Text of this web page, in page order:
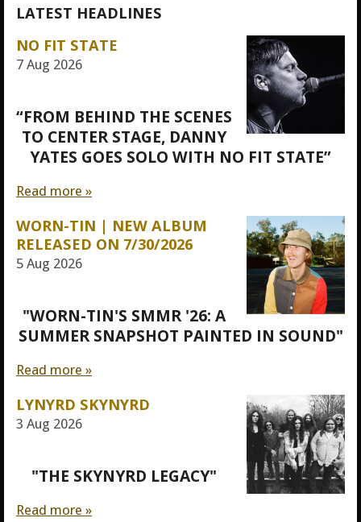
LATEST HEADLINES
NO FIT STATE
7 Aug 2026
“FROM BEHIND THE SCENES
TO CENTER STAGE, DANNY
YATES GOES SOLO WITH NO FIT STATE”
Read more »
WORN-TIN | NEW ALBUM
RELEASED ON 7/30/2026
5 Aug 2026
"WORN-TIN'S SMMR '26: A
SUMMER SNAPSHOT PAINTED IN SOUND"
Read more »
LYNYRD SKYNYRD
3 Aug 2026
"THE SKYNYRD LEGACY"
Read more »